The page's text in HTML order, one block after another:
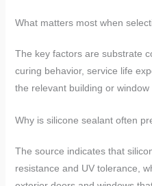
What matters most when
The key factors are substrate
curing behavior, service life
the relevant building or window
Why is silicone sealant often
The source indicates that
resistance and UV tolerance,